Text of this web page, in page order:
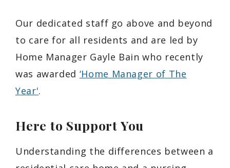
Our dedicated staff go above and beyond
to care for all residents and are led by
Home Manager Gayle Bain who recently
was awarded ‘Home Manager of The
Year'.
Here to Support You
Understanding the differences between a